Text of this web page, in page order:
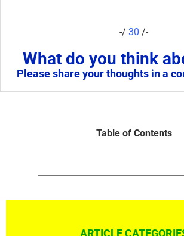
-/ 30 /-
What do you think
Please share your thoughts in a
Table of Contents
ARTICLE